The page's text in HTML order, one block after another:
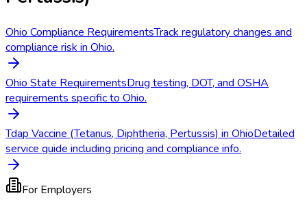
Ohio Compliance RequirementsTrack regulatory changes and
compliance risk in Ohio.
Ohio State RequirementsDrug testing, DOT, and OSHA
requirements specific to Ohio.
Tdap Vaccine (Tetanus, Diphtheria, Pertussis) in OhioDetailed
service guide including pricing and compliance info.
For Employers